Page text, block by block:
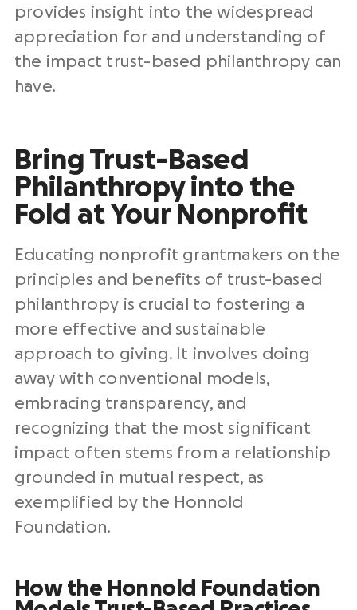
provides insight into the widespread
appreciation for and understanding of
the impact trust-based philanthropy can
have.
Bring Trust-Based
Philanthropy into the
Fold at Your Nonprofit
​​Educating nonprofit grantmakers on the
principles and benefits of trust-based
philanthropy is crucial to fostering a
more effective and sustainable
approach to giving. It involves doing
away with conventional models,
embracing transparency, and
recognizing that the most significant
impact often stems from a relationship
grounded in mutual respect, as
exemplified by the Honnold
Foundation.
How the Honnold Foundation